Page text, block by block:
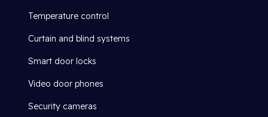
Temperature control
Curtain and blind systems
Smart door locks
Video door phones
Security cameras